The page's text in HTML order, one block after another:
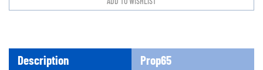
Description Prop65